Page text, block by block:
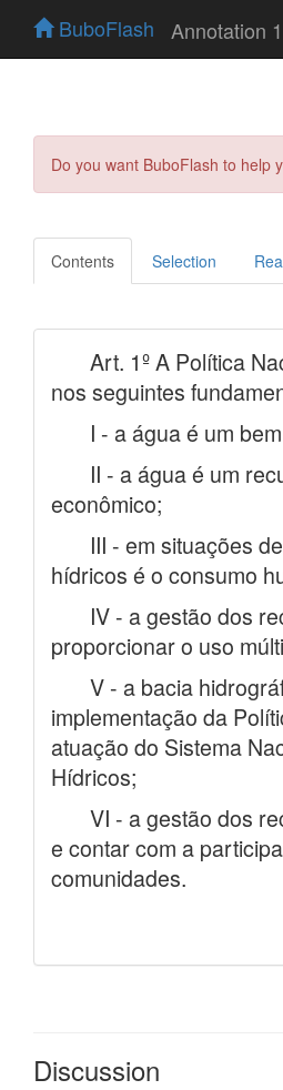
BuboFlash Annotation
Do you want BuboFlash to help
Contents Selection
Discussion